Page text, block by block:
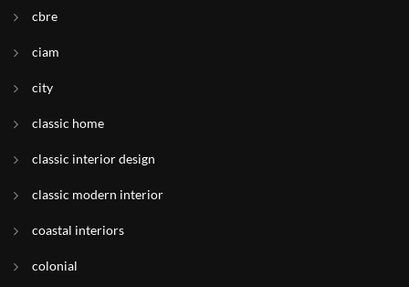
cbre
ciam
city
classic home
classic interior design
classic modern interior
coastal interiors
colonial